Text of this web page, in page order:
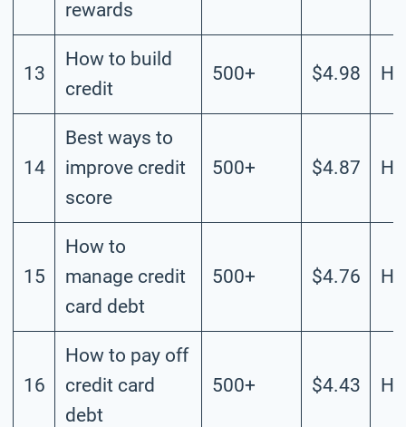
rewards
13
How to build
credit
500+ $4.98
14
Best ways to
improve credit
score
500+ $4.87
15
How to
manage credit
card debt
500+ $4.76
16
How to pay off
credit card
debt
500+ $4.43